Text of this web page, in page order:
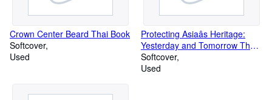
Crown Center Beard Thai Book
Softcover
Used
Protecting Asiaâs Heritage:
Yesterday and Tomorrow Thai
Book
Softcover
Used